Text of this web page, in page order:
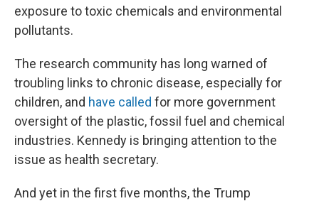
exposure to toxic chemicals and environmental
pollutants.
The research community has long warned of
troubling links to chronic disease, especially for
children, and have called for more government
oversight of the plastic, fossil fuel and chemical
industries. Kennedy is bringing attention to the
issue as health secretary.
And yet in the first five months, the Trump